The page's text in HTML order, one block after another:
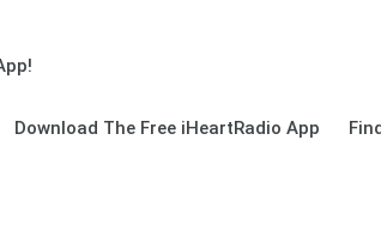
Download The Free iHeartRadio App